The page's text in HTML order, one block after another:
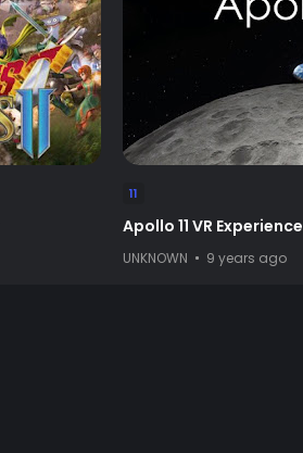
11
Apollo 11 VR Experience
UNKNOWN 9 years ago